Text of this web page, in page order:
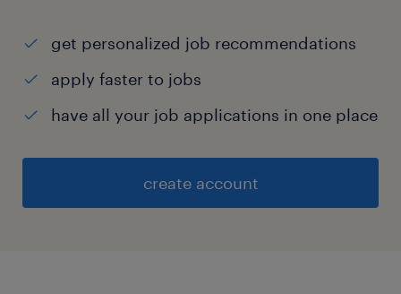
get personalized job recommendations
apply faster to jobs
have all your job applications in one place
create account